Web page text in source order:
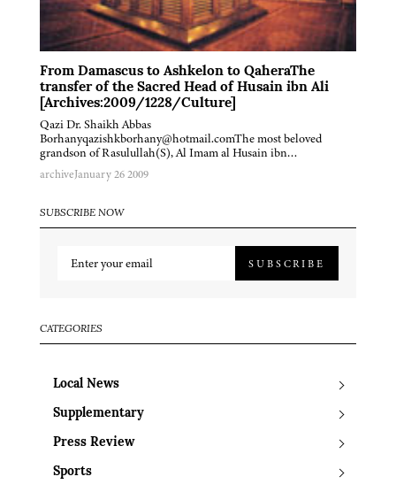
From Damascus to Ashkelon to QaheraThe
transfer of the Sacred Head of Husain ibn Ali
[Archives:2009/1228/Culture]
Qazi Dr. Shaikh Abbas
Borhanyqazishkborhany@hotmail.comThe most beloved
grandson of Rasulullah(S), Al Imam al Husain ibn…
archiveJanuary 26 2009
SUBSCRIBE NOW
SUBSCRIBE
CATEGORIES
Local News
Supplementary
Press Review
Sports